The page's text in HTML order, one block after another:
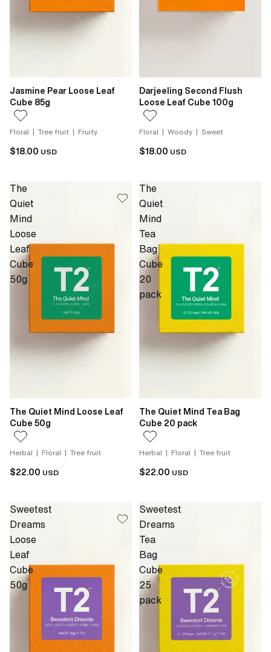
Jasmine Pear Loose Leaf
Cube 85g
Floral | Tree fruit | Fruity
$18.00 USD
Darjeeling Second Flush
Loose Leaf Cube 100g
Floral | Woody | Sweet
$18.00 USD
The
Quiet
Mind
Loose
Leaf
Cube
50g
The Quiet Mind Loose Leaf
Cube 50g
Herbal | Floral | Tree fruit
$22.00 USD
The
Quiet
Mind
Tea
Bag
Cube
20
pack
The Quiet Mind Tea Bag
Cube 20 pack
Herbal | Floral | Tree fruit
$22.00 USD
Sweetest
Dreams
Loose
Leaf
Cube
50g
Sweetest
Dreams
Tea
Bag
Cube
25
pack